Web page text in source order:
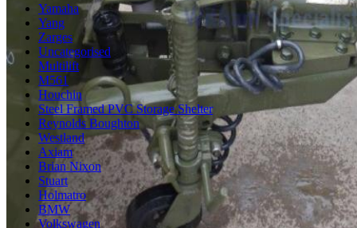
Yamaha
Yang
Zarges
Uncategorised
Multilift
M561
Houchin
Steel Framed PVC Storage Shelter
Reynolds Boughton
Westland
Axiam
Brian Nixon
Stuart
Holmatro
BMW
Volkswagen